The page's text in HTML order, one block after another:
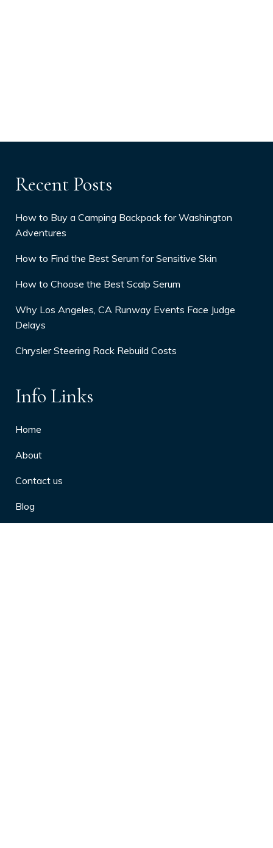
Recent Posts
How to Buy a Camping Backpack for Washington
Adventures
How to Find the Best Serum for Sensitive Skin
How to Choose the Best Scalp Serum
Why Los Angeles, CA Runway Events Face Judge
Delays
Chrysler Steering Rack Rebuild Costs
Info Links
Home
About
Contact us
Blog